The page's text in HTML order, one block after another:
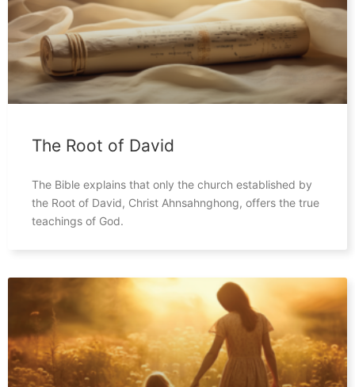
The Root of David
The Bible explains that only the church established by
the Root of David, Christ Ahnsahnghong, offers the true
teachings of God.